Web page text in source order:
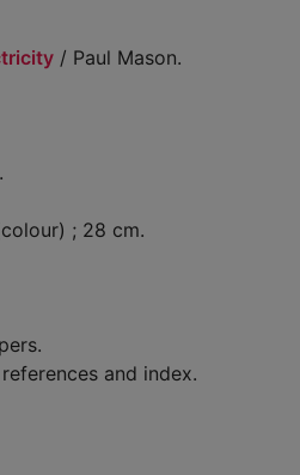
/ Paul Mason.
; 28 cm.
and index.